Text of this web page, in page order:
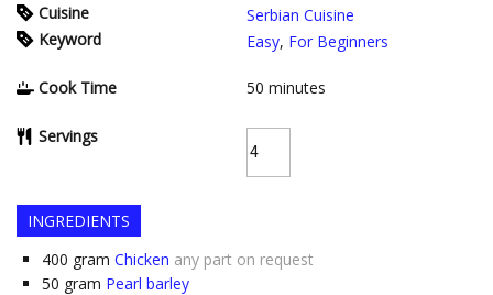
Cuisine
Serbian Cuisine
Keyword
Easy, For Beginners
Cook Time 50 minutes
Servings
INGREDIENTS
400 gram Chicken any part on request
50 gram Pearl barley